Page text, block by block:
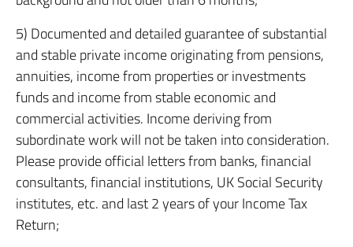
5) Documented and detailed guarantee of substantial
and stable private income originating from pensions,
annuities, income from properties or investments
funds and income from stable economic and
commercial activities. Income deriving from
subordinate work will not be taken into consideration.
Please provide official letters from banks, financial
consultants, financial institutions, UK Social Security
institutes, etc. and last 2 years of your Income Tax
Return;